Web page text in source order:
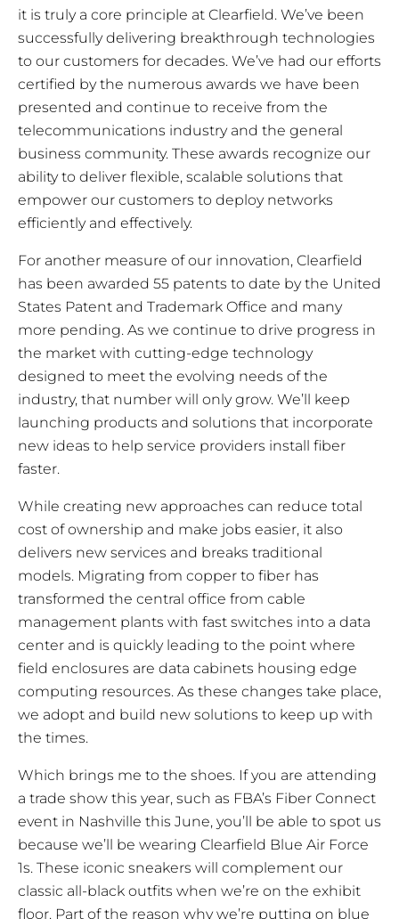
it is truly a core principle at Clearfield. We’ve been
successfully delivering breakthrough technologies
to our customers for decades. We’ve had our efforts
certified by the numerous awards we have been
presented and continue to receive from the
telecommunications industry and the general
business community. These awards recognize our
ability to deliver flexible, scalable solutions that
empower our customers to deploy networks
efficiently and effectively.
For another measure of our innovation, Clearfield
has been awarded 55 patents to date by the United
States Patent and Trademark Office and many
more pending. As we continue to drive progress in
the market with cutting-edge technology
designed to meet the evolving needs of the
industry, that number will only grow. We’ll keep
launching products and solutions that incorporate
new ideas to help service providers install fiber
faster.
While creating new approaches can reduce total
cost of ownership and make jobs easier, it also
delivers new services and breaks traditional
models. Migrating from copper to fiber has
transformed the central office from cable
management plants with fast switches into a data
center and is quickly leading to the point where
field enclosures are data cabinets housing edge
computing resources. As these changes take place,
we adopt and build new solutions to keep up with
the times.
Which brings me to the shoes. If you are attending
a trade show this year, such as FBA’s Fiber Connect
event in Nashville this June, you’ll be able to spot us
because we’ll be wearing Clearfield Blue Air Force
1s. These iconic sneakers will complement our
classic all-black outfits when we’re on the exhibit
floor. Part of the reason why we’re putting on blue